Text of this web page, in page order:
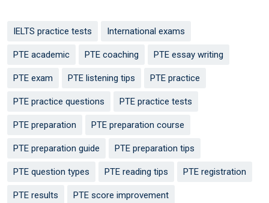
IELTS practice tests International exams
PTE academic PTE coaching PTE essay writing
PTE exam PTE listening tips PTE practice
PTE practice questions PTE practice tests
PTE preparation PTE preparation course
PTE preparation guide PTE preparation tips
PTE question types PTE reading tips PTE registration
PTE results PTE score improvement